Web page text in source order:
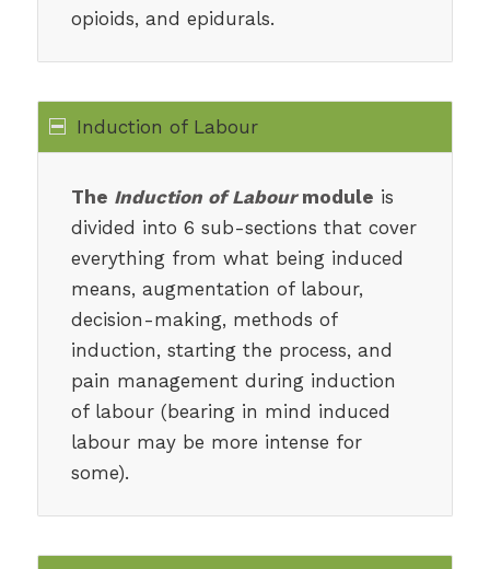
opioids, and epidurals.
Induction of Labour
The Induction of Labourmodule is
divided into 6 sub-sections that cover
everything from what being induced
means, augmentation of labour,
decision-making, methods of
induction, starting the process, and
pain management during induction
of labour (bearing in mind induced
labour may be more intense for
some).